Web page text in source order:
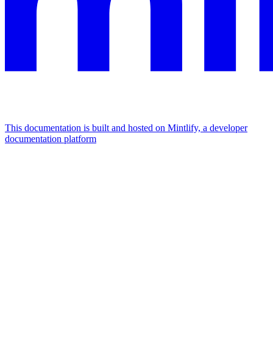
This documentation is built and hosted on Mintlify, a developer
documentation platform